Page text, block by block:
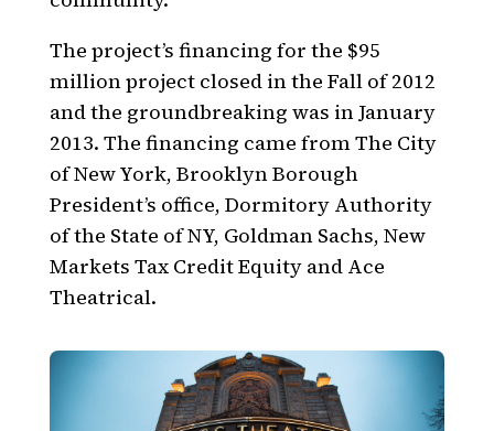
The project’s financing for the $95
million project closed in the Fall of 2012
and the groundbreaking was in January
2013. The financing came from The City
of New York, Brooklyn Borough
President’s office, Dormitory Authority
of the State of NY, Goldman Sachs, New
Markets Tax Credit Equity and Ace
Theatrical.